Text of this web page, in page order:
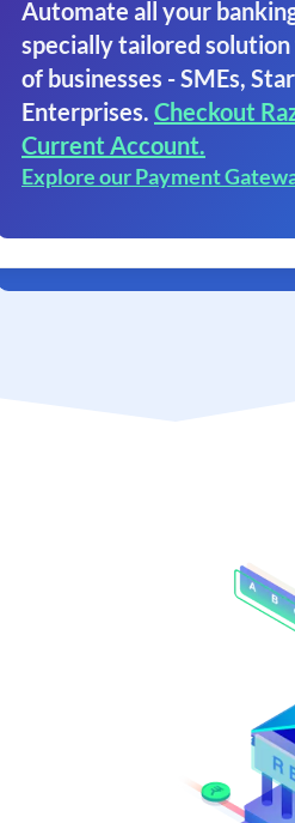
Automate all your
specially tailored solution
of businesses - SMEs,
Enterprises. Checkout
Current Account.
Explore our Payment